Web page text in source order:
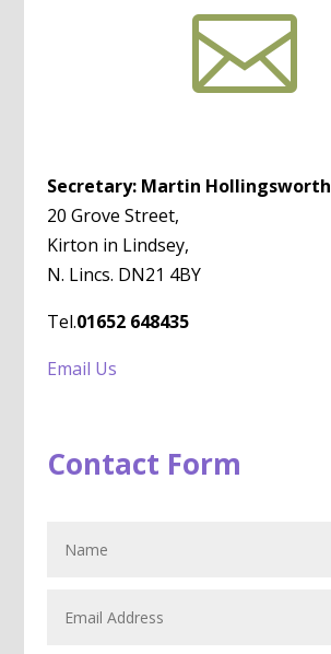

Secretary: Martin Hollingsworth
20 Grove Street,
Kirton in Lindsey,
N. Lincs. DN21 4BY
Tel.01652 648435
Email Us
Contact Form